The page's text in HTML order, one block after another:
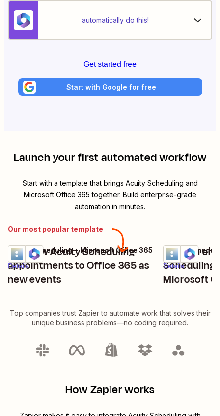
automatically do this!
Get started free
Start with Google for free
Launch your first automated workflow
Start with a template that brings Acuity Scheduling and
Microsoft Office 365 together. Build enterprise-grade
automation in minutes.
Our most popular template
Add new Acuity Scheduling
appointments to Office 365 as
new events
Details
Try it
Acuity Scheduling + Microsoft Office 365
Send an
Scheduling
Microsoft
Details
Try it
Acuity
Top companies trust Zapier to automate work that solves their
unique business problems—no coding required.
How Zapier works